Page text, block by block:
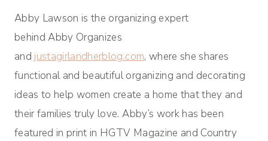
Abby Lawson is the organizing expert
behind Abby Organizes
and justagirlandherblog.com, where she shares
functional and beautiful organizing and decorating
ideas to help women create a home that they and
their families truly love. Abby’s work has been
featured in print in HGTV Magazine and Country